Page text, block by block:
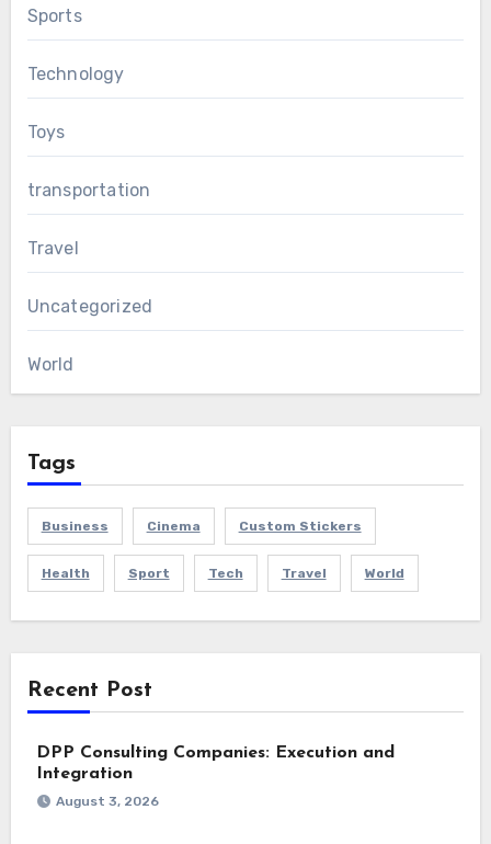
Sports
Technology
Toys
transportation
Travel
Uncategorized
World
Tags
Business Cinema Custom Stickers
Health Sport Tech Travel World
Recent Post
DPP Consulting Companies: Execution and
Integration
August 3, 2026